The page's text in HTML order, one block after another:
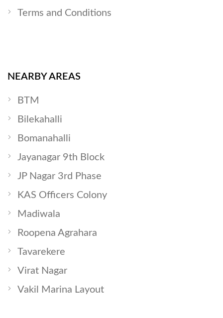
Terms and Conditions
NEARBY AREAS
BTM
Bilekahalli
Bomanahalli
Jayanagar 9th Block
JP Nagar 3rd Phase
KAS Officers Colony
Madiwala
Roopena Agrahara
Tavarekere
Virat Nagar
Vakil Marina Layout